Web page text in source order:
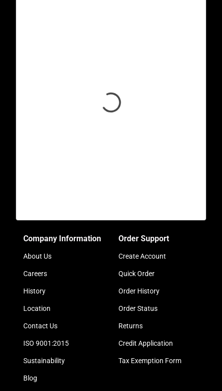
Company Information
About Us
Careers
History
Location
Contact Us
ISO 9001:2015
Sustainability
Blog
Order Support
Create Account
Quick Order
Order History
Order Status
Returns
Credit Application
Tax Exemption Form